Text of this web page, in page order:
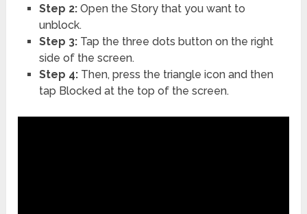
Step 2:Open the Story that you want to
unblock.
Step 3:Tap the three dots button on the right
side of the screen.
Step 4:Then, press the triangle icon and then
tap Blocked at the top of the screen.